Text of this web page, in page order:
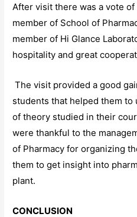
After visit there was a vote
member of School of
member of Hi Glance
hospitality and great
The visit provided a good
students that helped them
of theory studied in their
were thankful to the
of Pharmacy for organizing
them to get insight into
plant.
CONCLUSION